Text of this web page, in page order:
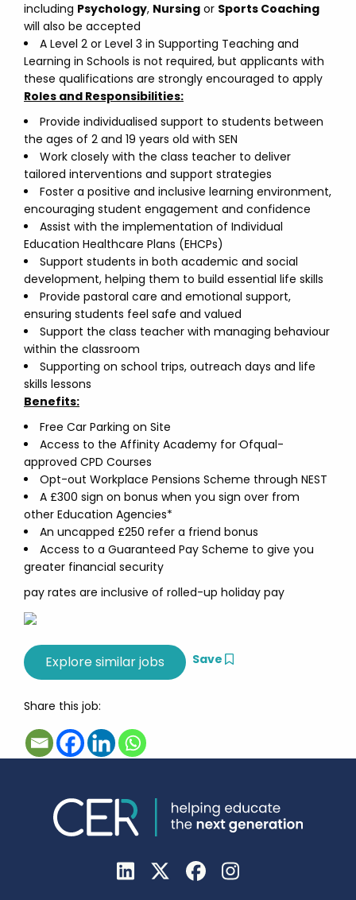
including Psychology, Nursing or Sports Coaching
will also be accepted
A Level 2 or Level 3 in Supporting Teaching and
Learning in Schools is not required, but applicants with
these qualifications are strongly encouraged to apply
Roles and Responsibilities:
Provide individualised support to students between
the ages of 2 and 19 years old with SEN
Work closely with the class teacher to deliver
tailored interventions and support strategies
Foster a positive and inclusive learning environment,
encouraging student engagement and confidence
Assist with the implementation of Individual
Education Healthcare Plans (EHCPs)
Support students in both academic and social
development, helping them to build essential life skills
Provide pastoral care and emotional support,
ensuring students feel safe and valued
Support the class teacher with managing behaviour
within the classroom
Supporting on school trips, outreach days and life
skills lessons
Benefits:
Free Car Parking on Site
Access to the Affinity Academy for Ofqual-
approved CPD Courses
Opt-out Workplace Pensions Scheme through NEST
A £300 sign on bonus when you sign over from
other Education Agencies*
An uncapped £250 refer a friend bonus
Access to a Guaranteed Pay Scheme to give you
greater financial security
pay rates are inclusive of rolled-up holiday pay
Save
Share this job: